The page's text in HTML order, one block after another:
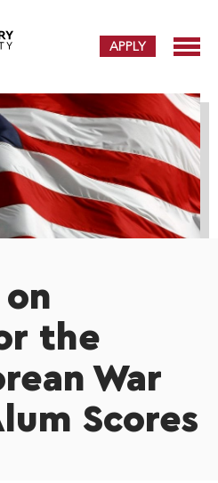
APPLY
the
War
Scores